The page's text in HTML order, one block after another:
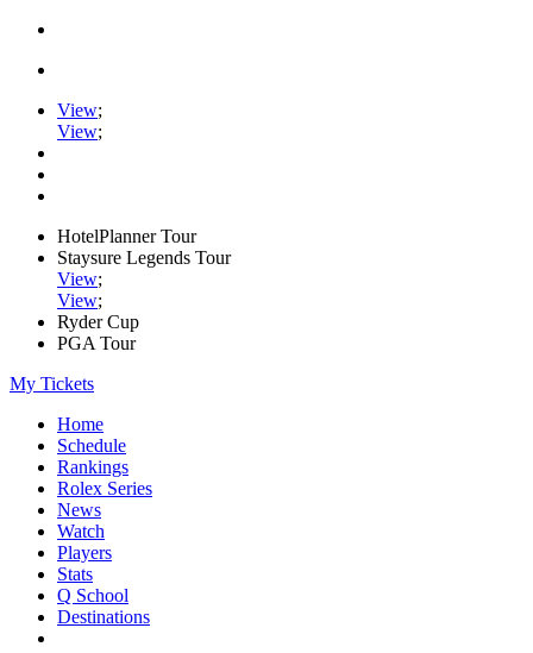
View;
View;
HotelPlanner Tour
Staysure Legends Tour
View;
View;
Ryder Cup
PGA Tour
My Tickets
Home
Schedule
Rankings
Rolex Series
News
Watch
Players
Stats
Q School
Destinations